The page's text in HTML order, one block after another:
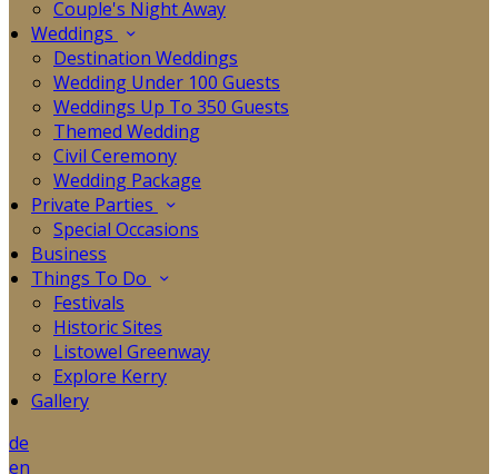
Couple's Night Away
Weddings
Destination Weddings
Wedding Under 100 Guests
Weddings Up To 350 Guests
Themed Wedding
Civil Ceremony
Wedding Package
Private Parties
Special Occasions
Business
Things To Do
Festivals
Historic Sites
Listowel Greenway
Explore Kerry
Gallery
de
en